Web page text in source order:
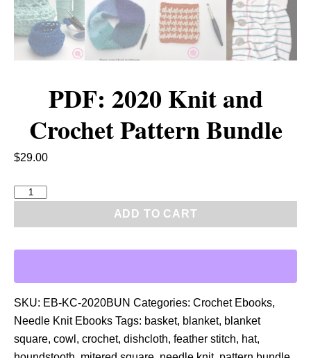
PDF: 2020 Knit and
Crochet Pattern Bundle
$29.00
F
0
2
0
K
n
ADD TO CART
SKU: EB-KC-2020BUN Categories: Crochet Ebooks,
Needle Knit Ebooks Tags: basket, blanket, blanket
square, cowl , crochet, dishcloth, feather stitch, hat,